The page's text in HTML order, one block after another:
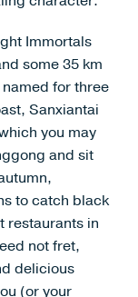
Immortals
some 35 km
for three
Sanxiantai
you may
and sit
to catch black
restaurants in
not fret,
delicious
(or your